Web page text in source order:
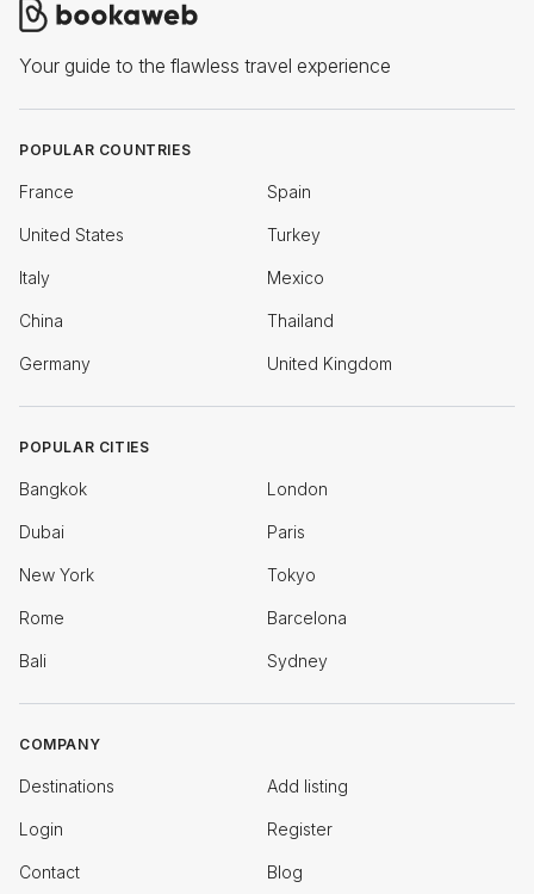
Your guide to the flawless travel experience
POPULAR COUNTRIES
France Spain
United States Turkey
Italy Mexico
China Thailand
Germany United Kingdom
POPULAR CITIES
Bangkok London
Dubai Paris
New York Tokyo
Rome Barcelona
Bali Sydney
COMPANY
Destinations Add listing
Login Register
Contact Blog